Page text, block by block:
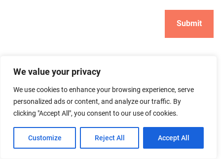
We value your privacy
We use cookies to enhance your browsing experience, serve
personalized ads or content, and analyze our traffic. By
clicking "Accept All", you consent to our use of cookies.
Customize Reject All Accept All
Search
Search